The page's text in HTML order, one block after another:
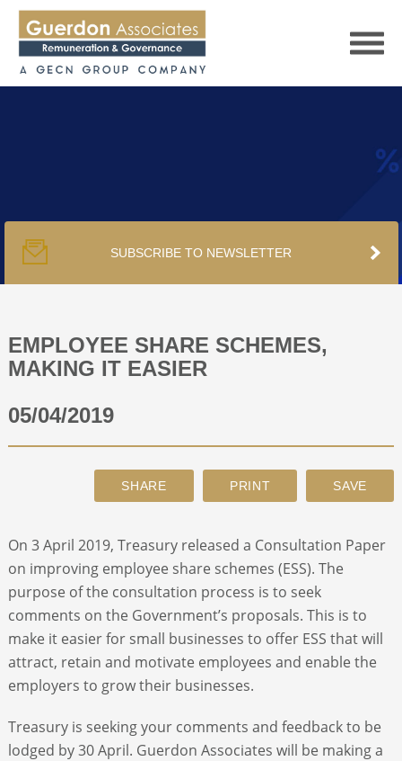
PUBLICATIONS
PODCAST
ABOUT
SEARCH
SUBSCRIBE TO NEWSLETTER
EMPLOYEE SHARE SCHEMES,
MAKING IT EASIER
05/04/2019
On 3 April 2019, Treasury released a Consultation Paper
on improving employee share schemes (ESS). The
purpose of the consultation process is to seek
comments on the Government’s proposals. This is to
make it easier for small businesses to offer ESS that will
attract, retain and motivate employees and enable the
employers to grow their businesses.
Treasury is seeking your comments and feedback to be
lodged by 30 April. Guerdon Associates will be making a